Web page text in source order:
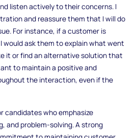
listen actively to their concerns. I
and reassure them that I will do
For instance, if a customer is
would ask them to explain what went
it or find an alternative solution that
to maintain a positive and
the interaction, even if the
candidates who emphasize
and problem-solving. A strong